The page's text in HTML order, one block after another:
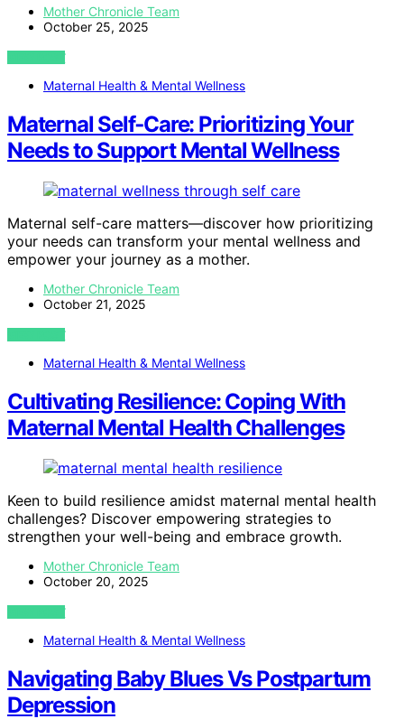
Mother Chronicle Team
October 25, 2025
VIEW POST
Maternal Health & Mental Wellness
Maternal Self‑Care: Prioritizing Your
Needs to Support Mental Wellness
Maternal self-care matters—discover how prioritizing
your needs can transform your mental wellness and
empower your journey as a mother.
Mother Chronicle Team
October 21, 2025
VIEW POST
Maternal Health & Mental Wellness
Cultivating Resilience: Coping With
Maternal Mental Health Challenges
Keen to build resilience amidst maternal mental health
challenges? Discover empowering strategies to
strengthen your well-being and embrace growth.
Mother Chronicle Team
October 20, 2025
VIEW POST
Maternal Health & Mental Wellness
Navigating Baby Blues Vs Postpartum
Depression